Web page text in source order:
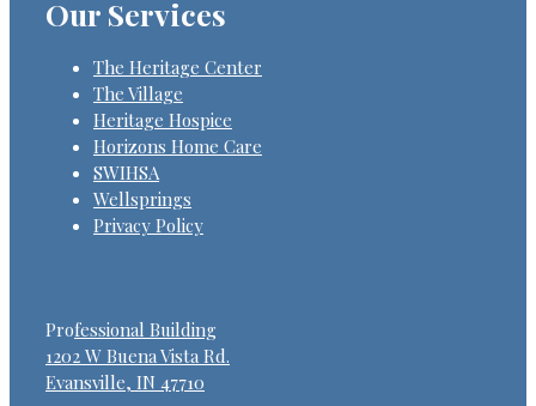
Our Services
The Heritage Center
The Village
Heritage Hospice
Horizons Home Care
SWIHSA
Wellsprings
Privacy Policy
Professional Building
1202 W Buena Vista Rd.
Evansville, IN 47710